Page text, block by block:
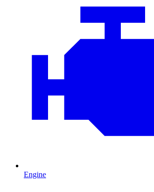
Engine